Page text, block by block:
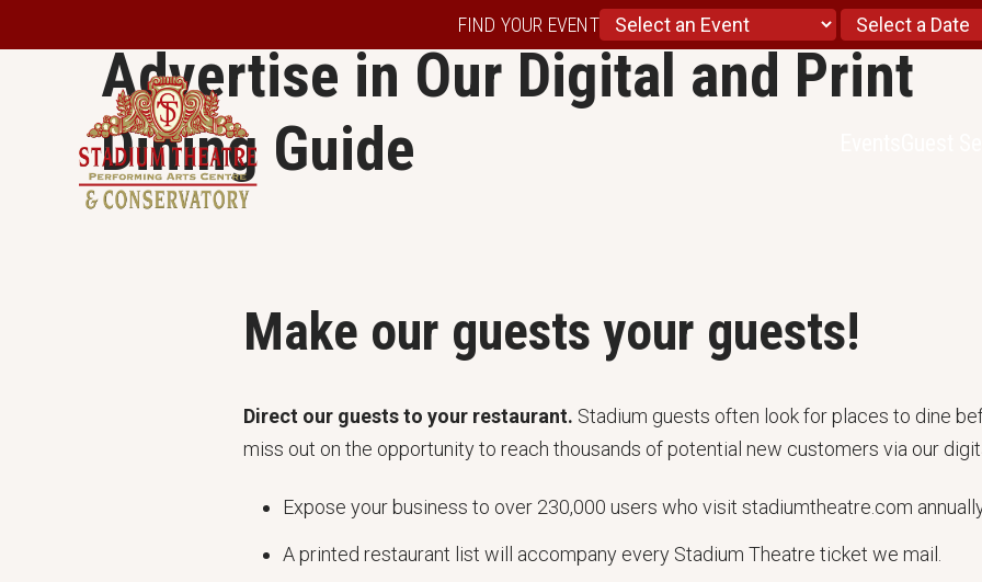
FIND YOUR EVENT
Advertise in Our Digital and Print
Dining Guide
Make our guests your guests!
Direct our guests to your restaurant. Stadium guests often look for places to dine
miss out on the opportunity to reach thousands of potential new customers via our
Expose your business to over 230,000 users who visit stadiumtheatre.com
A printed restaurant list will accompany every Stadium Theatre ticket we mail.